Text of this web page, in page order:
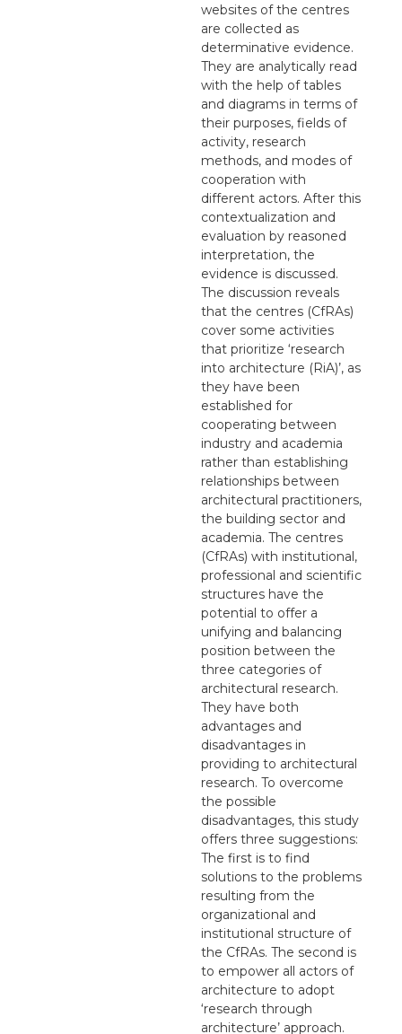
websites of the centres
are collected as
determinative evidence.
They are analytically read
with the help of tables
and diagrams in terms of
their purposes, fields of
activity, research
methods, and modes of
cooperation with
different actors. After this
contextualization and
evaluation by reasoned
interpretation, the
evidence is discussed.
The discussion reveals
that the centres (CfRAs)
cover some activities
that prioritize ‘research
into architecture (RiA)’, as
they have been
established for
cooperating between
industry and academia
rather than establishing
relationships between
architectural practitioners,
the building sector and
academia. The centres
(CfRAs) with institutional,
professional and scientific
structures have the
potential to offer a
unifying and balancing
position between the
three categories of
architectural research.
They have both
advantages and
disadvantages in
providing to architectural
research. To overcome
the possible
disadvantages, this study
offers three suggestions:
The first is to find
solutions to the problems
resulting from the
organizational and
institutional structure of
the CfRAs. The second is
to empower all actors of
architecture to adopt
‘research through
architecture’ approach.